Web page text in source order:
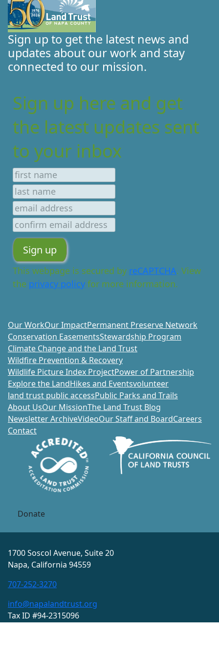
Sign up to get the latest news and
updates about our work and stay
connected to our mission.
Sign up here and get
the latest updates sent
to your inbox
This webpage is secured by reCAPTCHA. View
the privacy policy for more information.
Our WorkOur ImpactPermanent Preserve Network
Conservation EasementsStewardship Program
Climate Change and the Land Trust
Wildfire Prevention & Recovery
Wildlife Picture Index ProjectPower of Partnership
Explore the LandHikes and Eventsvolunteer
land trust public accessPublic Parks and Trails
About UsOur MissionThe Land Trust Blog
Newsletter ArchiveVideoOur Staff and BoardCareers
Contact
Donate
1700 Soscol Avenue, Suite 20
Napa, California 94559
707-252-3270
info@napalandtrust.org
Tax ID #94-2315096